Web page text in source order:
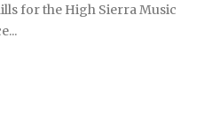
for the High Sierra Music